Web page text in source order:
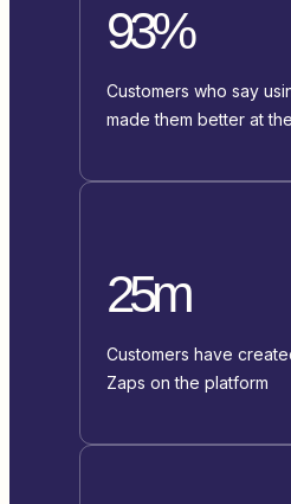
93%
Customers who say
made them better at
25m
Customers have
Zaps on the platform